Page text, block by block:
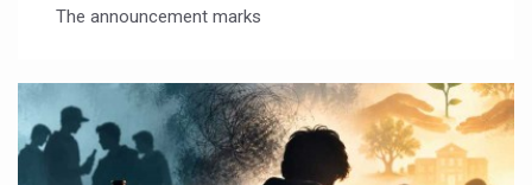
The announcement marks